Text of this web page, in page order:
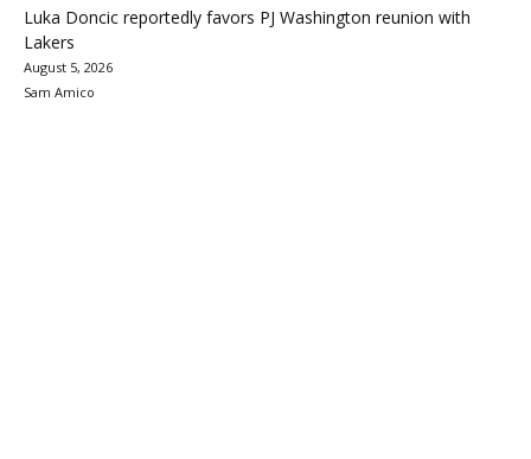
Luka Doncic reportedly favors PJ Washington reunion with
Lakers
August 5, 2026
Sam Amico